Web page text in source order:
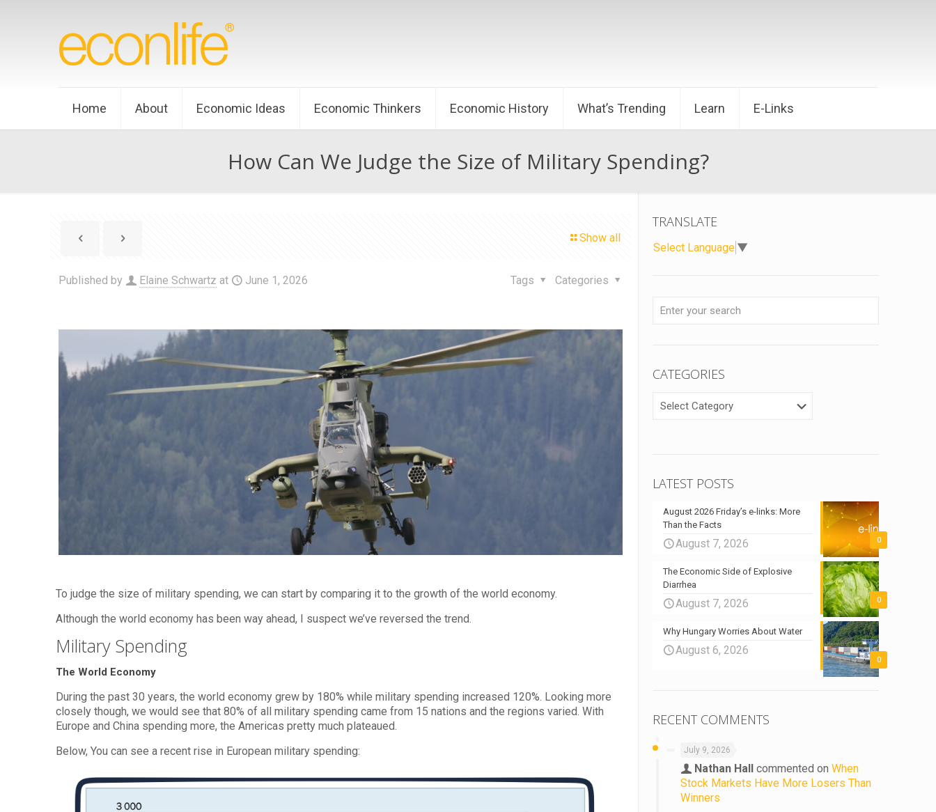
Home About Economic Ideas Economic Thinkers Economic History What’s Trending Learn E-Links
How Can We Judge the Size of Military Spending?
Show all
Published by Elaine Schwartz at June 1, 2026 Categories
Tags
To judge the size of military spending, we can start by comparing it to the growth of the world economy.
Although the world economy has been way ahead, I suspect we’ve reversed the trend.
Military Spending
The World Economy
During the past 30 years, the world economy grew by 180% while military spending increased 120%. Looking more
closely though, we would see that 80% of all military spending came from 15 nations and the regions varied. With
Europe and China spending more, the Americas pretty much plateaued.
Below, You can see a recent rise in European military spending:
TRANSLATE
Select Language ▼
CATEGORIES
CATEGORIES
LATEST POSTS
0
August 2026 Friday’s e-links: More
Than the Facts
August 7, 2026
0
The Economic Side of Explosive
Diarrhea
August 7, 2026
0
Why Hungary Worries About Water
August 6, 2026
RECENT COMMENTS
July 9, 2026
Nathan Hall commented on When
Stock Markets Have More Losers Than
Winners